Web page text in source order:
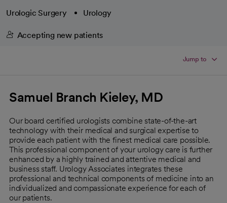
Urologic Surgery Urology
Accepting new patients
Jump to
Samuel Branch Kieley, MD
Our board certified urologists combine state-of-the-art
technology with their medical and surgical expertise to
provide each patient with the finest medical care possible.
This professional component of your urology care is further
enhanced by a highly trained and attentive medical and
business staff. Urology Associates integrates these
professional and technical components of medicine into an
individualized and compassionate experience for each of
our patients.